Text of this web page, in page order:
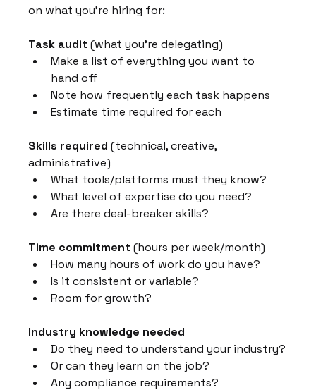
on what you're hiring for:
Task audit (what you're delegating)
Make a list of everything you want to
hand off
Note how frequently each task happens
Estimate time required for each
Skills required (technical, creative,
administrative)
What tools/platforms must they know?
What level of expertise do you need?
Are there deal-breaker skills?
Time commitment (hours per week/month)
How many hours of work do you have?
Is it consistent or variable?
Room for growth?
Industry knowledge needed
Do they need to understand your industry?
Or can they learn on the job?
Any compliance requirements?